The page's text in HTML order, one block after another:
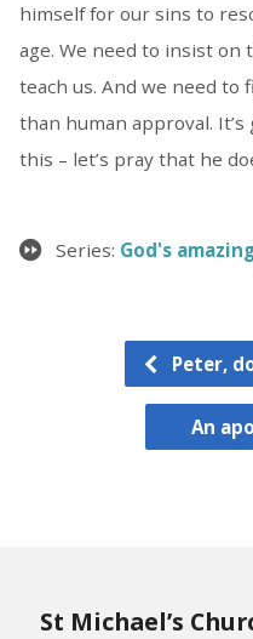
himself for our sins to
age. We need to insist on
teach us. And we need
than human approval. It’s
this – let’s pray that he
Series: God's
Peter,
An
St Michael’s